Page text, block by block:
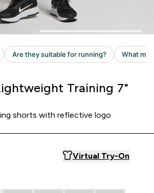
Training 7"
shorts with reflective logo
Virtual Try-On